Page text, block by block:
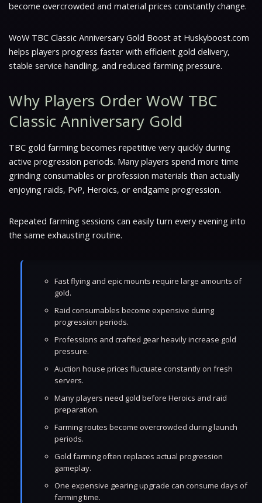
become overcrowded and material prices constantly change.
WoW TBC Classic Anniversary Gold Boost at Huskyboost.com
helps players progress faster with efficient gold delivery,
stable service handling, and reduced farming pressure.
Why Players Order WoW TBC
Classic Anniversary Gold
TBC gold farming becomes repetitive very quickly during
active progression periods. Many players spend more time
grinding consumables or profession materials than actually
enjoying raids, PvP, Heroics, or endgame progression.
Repeated farming sessions can easily turn every evening into
the same exhausting routine.
Fast flying and epic mounts require large amounts of
gold.
Raid consumables become expensive during
progression periods.
Professions and crafted gear heavily increase gold
pressure.
Auction house prices fluctuate constantly on fresh
servers.
Many players need gold before Heroics and raid
preparation.
Farming routes become overcrowded during launch
periods.
Gold farming often replaces actual progression
gameplay.
One expensive gearing upgrade can consume days of
farming time.